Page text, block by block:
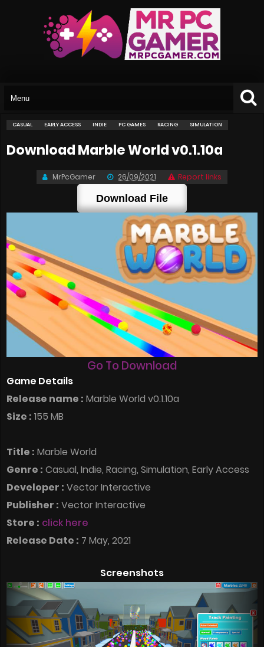
CASUAL EARLY ACCESS INDIE PC GAMES RACING SIMULATION
Download Marble World v0.1.10a
MrPcGamer 26/09/2021 Report links
Download File
Go To Download
Game Details
Release name : Marble World v0.1.10a
Size : 155 MB
Title : Marble World
Genre : Casual, Indie, Racing, Simulation, Early Access
Developer : Vector Interactive
Publisher : Vector Interactive
Store : click here
Release Date : 7 May, 2021
Screenshots